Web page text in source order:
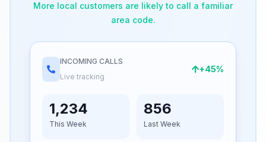
More local customers are likely to call a familiar
area code.
INCOMING CALLS
Live tracking
+45%
1,234
This Week
856
Last Week